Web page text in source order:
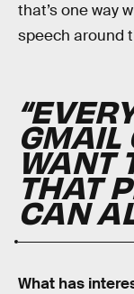
that’s one way
speech around
GMAIL
WANT
THAT
CAN
What has